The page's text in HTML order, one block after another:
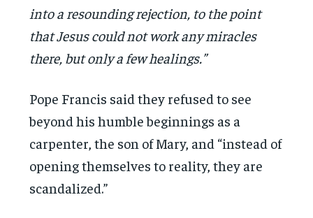
into a resounding rejection, to the point
that Jesus could not work any miracles
there, but only a few healings.”
Pope Francis said they refused to see
beyond his humble beginnings as a
carpenter, the son of Mary, and “instead of
opening themselves to reality, they are
scandalized.”